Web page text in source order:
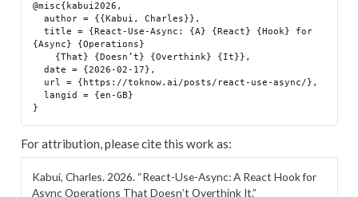
@misc{kabui2026,
  author = {{Kabui, Charles}},
  title = {React-Use-Async: {A} {React} {Hook} for
{Async} {Operations}
  date = {2026-02-17},
For attribution, please cite this work as:
Kabui, Charles. 2026. “React-Use-Async: A React Hook for
Async Operations That Doesn’t Overthink It.”